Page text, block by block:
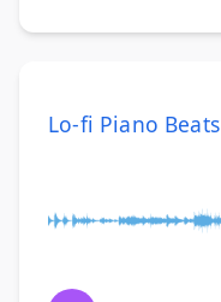
Lo-fi Piano Beats